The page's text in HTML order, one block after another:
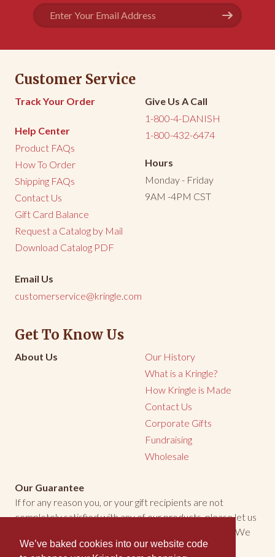
We’ve baked cookies into our website code
Share Was this helpful? 0 0
Email
Address
Customer Service
Track Your Order
Help Center
Product FAQs
How To Order
Shipping FAQs
Contact Us
Gift Card Balance
Request a Catalog by Mail
Download Catalog PDF
Give Us A Call
1-800-4-DANISH
1-800-432-6474
Hours
Monday - Friday
9AM -4PM CST
Email Us
customerservice@kringle.com
Get To Know Us
About Us
Our History
What is a Kringle?
How Kringle is Made
Contact Us
Corporate Gifts
Fundraising
Wholesale
Our Guarantee
If for any reason you, or your gift recipients are not
completely satisfied with any of our products, please let us
know. We will make every effort to make things right. We
welcome the opportunity to make you happy.